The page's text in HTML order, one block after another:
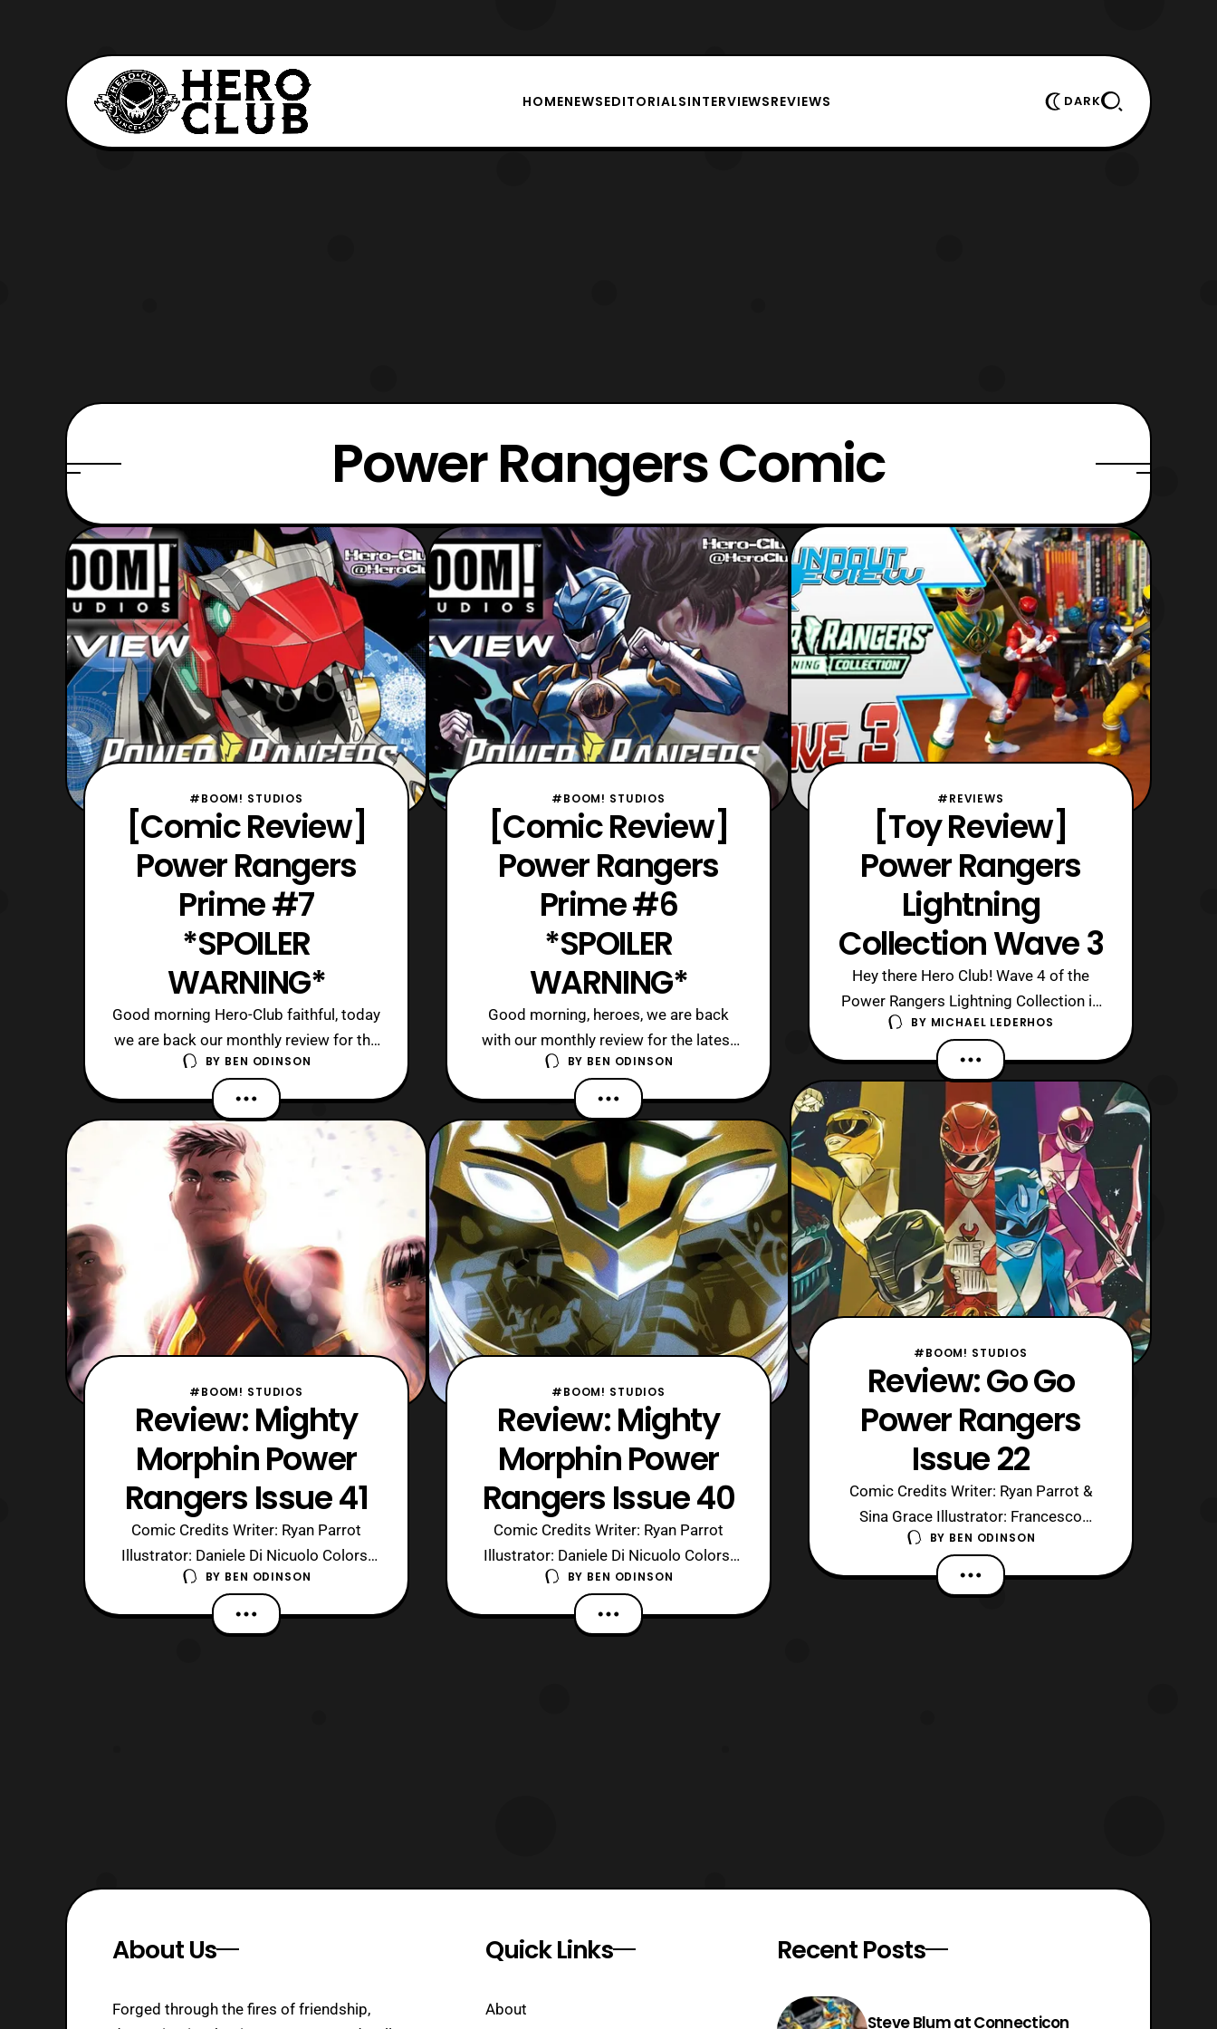
HOMENEWSEDITORIALSINTERVIEWSREVIEWS DARK
Power Rangers Comic
#BOOM! STUDIOS
[Comic Review]
Power Rangers
Prime #7
*SPOILER
WARNING*
Good morning Hero-Club faithful, today
we are back our monthly review for the
latest issue of Power Rangers Prime
comics. Currently, we are on the
seventh issue in this ongoing series,
where Eltarians seemingly rule over
most of the universe. In addition, the
Power Rangers have been hunted
down, and
BY BEN ODINSON
#BOOM! STUDIOS
Review: Mighty
Morphin Power
Rangers Issue 41
Comic Credits Writer: Ryan Parrot
Illustrator: Daniele Di Nicuolo Colors:
Walter Baiamonte Color Assistance:
Katia Ranalli Letters: Ed Dukeshire
Cover: Jamal Campbell Editor: Dafna
BY BEN ODINSON
#BOOM! STUDIOS
[Comic Review]
Power Rangers
Prime #6
*SPOILER
WARNING*
Good morning, heroes, we are back
with our monthly review for the latest
issue of Power Rangers Prime. Today,
we are on the sixth issue of this
ongoing series, and it gives us a pause
from the action. Although, this breather
is required since so much action has
happened between the last two issues.
BY BEN ODINSON
#BOOM! STUDIOS
Review: Mighty
Morphin Power
Rangers Issue 40
Comic Credits Writer: Ryan Parrot
Illustrator: Daniele Di Nicuolo Colors:
Walter Baiamonte Letters: Ed
Dukeshire Cover: Jamal Campbell
Editor: Dafna Pleban Warning: This
BY BEN ODINSON
#REVIEWS
[Toy Review]
Power Rangers
Lightning
Collection Wave 3
Hey there Hero Club! Wave 4 of the
Power Rangers Lightning Collection is
currently out and about online, whereas
Wave 5 will be releasing in a couple
months. So, let us take a look back at
the great figures released in Wave 3!
Now, this wave features four figures:
Mighty Morphin Red Ranger/ Jason Le
BY MICHAEL LEDERHOS
#BOOM! STUDIOS
Review: Go Go
Power Rangers
Issue 22
Comic Credits Writer: Ryan Parrot &
Sina Grace Illustrator: Francesco
Mortarino Colors: Raul Angulo Letters:
Ed Dukeshire Cover: Ivan Shavrin
Editor: Dafna Pleban Warning: This
BY BEN ODINSON
About Us
Forged through the fires of friendship,
Quick Links
About
Recent Posts
Steve Blum at Connecticon